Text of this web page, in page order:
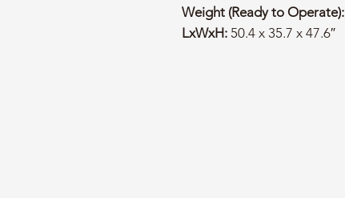
Weight (Ready to Operate):
LxWxH: 50.4 x 35.7 x 47.6″